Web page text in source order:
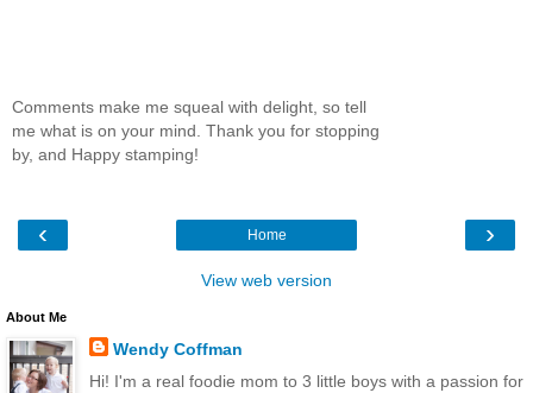
Comments make me squeal with delight, so tell
me what is on your mind. Thank you for stopping
by, and Happy stamping!
‹ ›
Home
View web version
About Me
Wendy Coffman
Hi! I'm a real foodie mom to 3 little boys with a passion for